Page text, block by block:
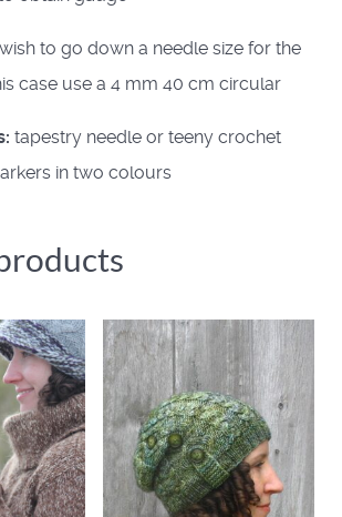
to go down a needle size for the
case use a 4 mm 40 cm circular
tapestry needle or teeny crochet
in two colours